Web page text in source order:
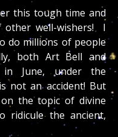
this tough time and
other well-wishers! I
do millions of people
both Art Bell and
June, under the
not an accident! But
the topic of divine
ridicule the ancient,